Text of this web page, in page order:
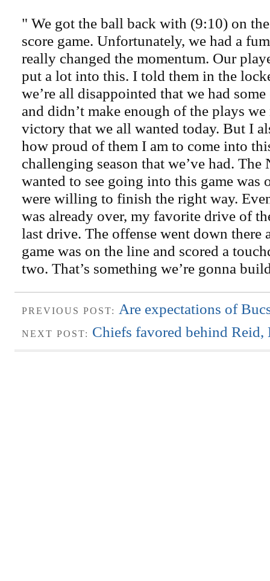
" We got the ball back with (9:10) on
score game. Unfortunately, we had a
really changed the momentum. Our
put a lot into this. I told them in the
we’re all disappointed that we had
and didn’t make enough of the plays we
victory that we all wanted today. But I
how proud of them I am to come into
challenging season that we’ve had.
wanted to see going into this game was
were willing to finish the right way.
was already over, my favorite drive of
last drive. The offense went down there
game was on the line and scored a
two. That’s something we’re gonna
PREVIOUS POST: Are expectations of
NEXT POST: Chiefs favored behind Reid,